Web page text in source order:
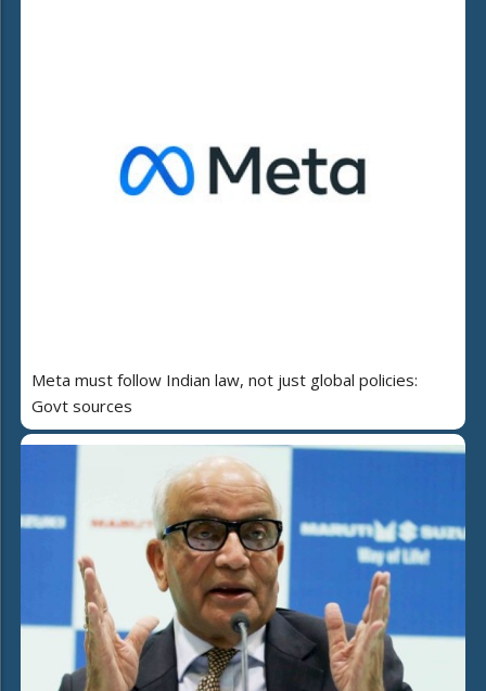
Meta must follow Indian law, not just global policies:
Govt sources